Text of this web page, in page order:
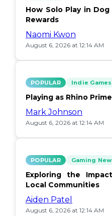
How Solo Play in
Rewards
Naomi Kwon
August 6, 2026 at 12:14 AM
POPULAR Indie Games
Playing as Rhino
Mark Johnson
August 6, 2026 at 12:14 AM
POPULAR Gaming
Exploring the
Local Communities
Aiden Patel
August 6, 2026 at 12:14 AM